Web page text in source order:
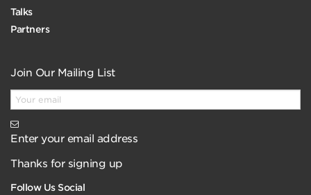
Talks
Partners
Join Our Mailing List
Enter your email address
Thanks for signing up
Follow Us Social